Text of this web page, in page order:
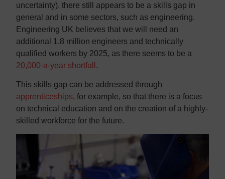
uncertainty), there still appears to be a skills gap in
general and in some sectors, such as engineering.
Engineering UK believes that we will need an
additional 1.8 million engineers and technically
qualified workers by 2025, as there seems to be a
20,000-a-year shortfall .
This skills gap can be addressed through
apprenticeships, for example, so that there is a focus
on technical education and on the creation of a highly-
skilled workforce for the future.